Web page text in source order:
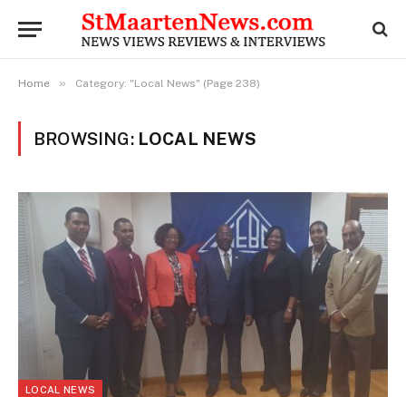
Home » Category: "Local News" (Page 238)
BROWSING: LOCAL NEWS
LOCAL NEWS